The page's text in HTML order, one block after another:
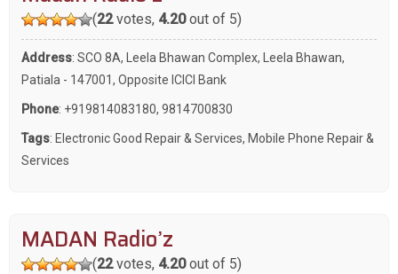
(22votes, 4.20out of 5)
Address: SCO 8A, Leela Bhawan Complex, Leela Bhawan,
Patiala - 147001, Opposite ICICI Bank
Phone: +919814083180, 9814700830
Tags: Electronic Good Repair & Services, Mobile Phone Repair &
Services
MADAN Radio’z
(22votes, 4.20out of 5)